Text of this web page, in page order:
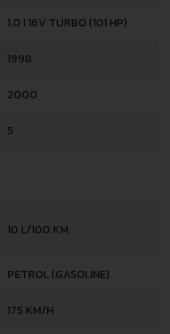
1.0 I 16V TURBO (101 HP)
1998
2000
5
10 L/100 KM
PETROL (GASOLINE)
175 KM/H